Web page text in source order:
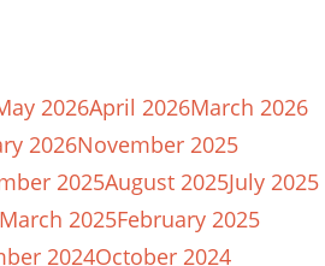
2026April 2026March 2026
2026November 2025
2025August 2025July 2025
March 2025February 2025
2024October 2024